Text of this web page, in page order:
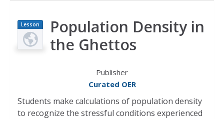
Lesson
Plan
Population Density in
the Ghettos
Publisher
Curated OER
Students make calculations of population density
to recognize the stressful conditions experienced